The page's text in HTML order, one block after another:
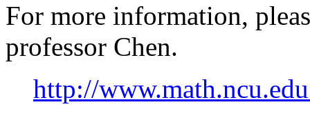
For more information,
professor Chen.
http://